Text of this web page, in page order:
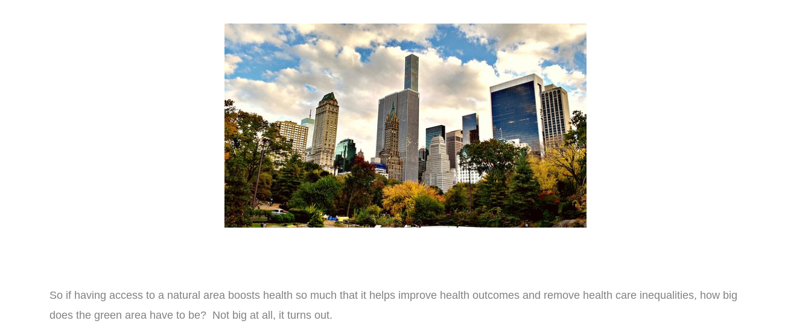
So if having access to a natural area boosts health so much that it helps improve health outcomes and remove health care inequalities, how big
does the green area have to be? Not big at all, it turns out.